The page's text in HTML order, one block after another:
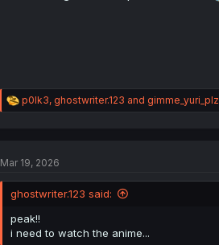
R
e
i
n
:
p0lk3, ghostwriter.123 and gimme_yuri_plz
Mar 19, 2026
ghostwriter.123 said:
peak!!
i need to watch the anime...